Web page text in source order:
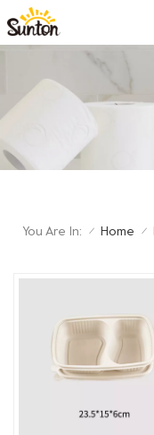
You Are In: / Home /